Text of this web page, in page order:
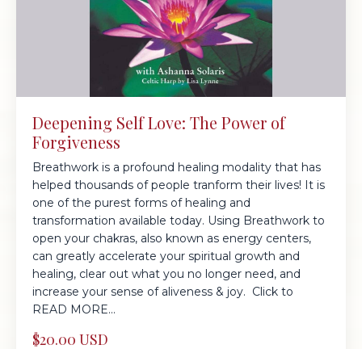
Deepening Self Love: The Power of
Forgiveness
Breathwork is a profound healing modality that has
helped thousands of people tranform their lives! It is
one of the purest forms of healing and
transformation available today. Using Breathwork to
open your chakras, also known as energy centers,
can greatly accelerate your spiritual growth and
healing, clear out what you no longer need, and
increase your sense of aliveness & joy. Click to
READ MORE...
$20.00 USD